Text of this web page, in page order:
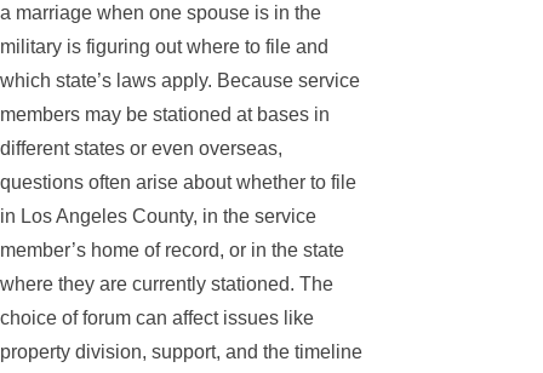
a marriage when one spouse is in the
military is figuring out where to file and
which state’s laws apply. Because service
members may be stationed at bases in
different states or even overseas,
questions often arise about whether to file
in Los Angeles County, in the service
member’s home of record, or in the state
where they are currently stationed. The
choice of forum can affect issues like
property division, support, and the timeline